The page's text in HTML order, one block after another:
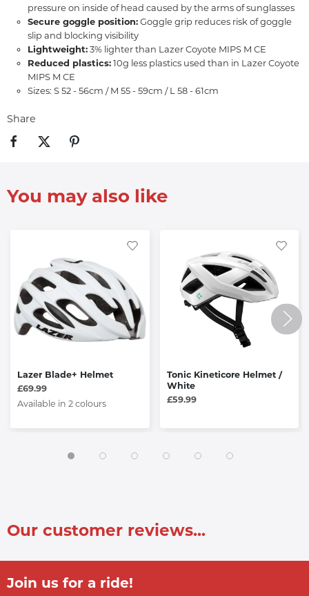
pressure on inside of head caused by the arms of sunglasses
Secure goggle position:Goggle grip reduces risk of goggle
slip and blocking visibility
Lightweight:3% lighter than Lazer Coyote MIPS M CE
Reduced plastics:10g less plastics used than in Lazer Coyote
MIPS M CE
Sizes: S 52 - 56cm / M 55 - 59cm / L 58 - 61cm
Share
You may also like
Lazer Blade+ Helmet
£69.99
Available in 2 colours
Tonic Kineticore Helmet /
White
£59.99
Our customer reviews...
Join us for a ride!